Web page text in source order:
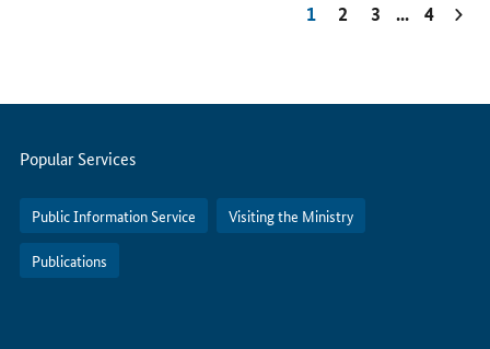
1 2 3 ... 4
Servicemenu
Popular Services
Public Information Service Visiting the Ministry
Publications